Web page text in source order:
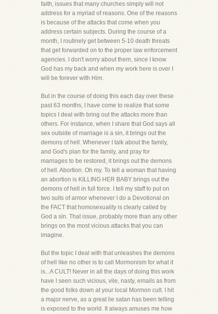
faith, issues that many churches simply will not
address for a myriad of reasons. One of the reasons
is because of the attacks that come when you
address certain subjects. During the course of a
month, I routinely get between 5-10 death threats
that get forwarded on to the proper law enforcement
agencies. I don't worry about them, since I know
God has my back and when my work here is over I
will be forever with Him.
But in the course of doing this each day over these
past 63 months, I have come to realize that some
topics I deal with bring out the attacks more than
others. For instance, when I share that God says all
sex outside of marriage is a sin, it brings out the
demons of hell. Whenever I talk about the family,
and God's plan for the family, and pray for
marriages to be restored, it brings out the demons
of hell. Abortion. Oh my. To tell a woman that having
an abortion is KILLING HER BABY brings out the
demons of hell in full force. I tell my staff to put on
two suits of armor whenever I do a Devotional on
the FACT that homosexuality is clearly called by
God a sin. That issue, probably more than any other
brings on the most vicious attacks that you can
imagine.
But the topic I deal with that unleashes the demons
of hell like no other is to call Mormonism for what it
is...A CULT! Never in all the days of doing this work
have I seen such vicious, vile, nasty, emails as from
the good folks down at your local Mormon cult. I hit
a major nerve, as a great lie satan has been telling
is exposed to the world. It always amuses me how